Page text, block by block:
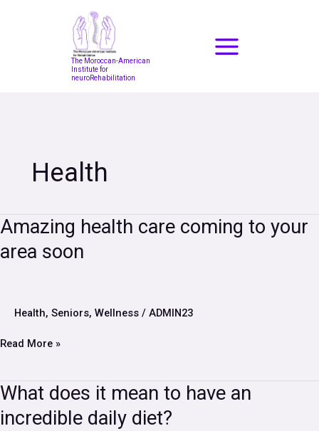
The Moroccan-American
Institute for
neuroRehabilitation
Health
Amazing health care coming to your
area soon
Health, Seniors, Wellness / ADMIN23
Amazing
health
care
area
Read More »
What does it mean to have an
incredible daily diet?
What
does
it